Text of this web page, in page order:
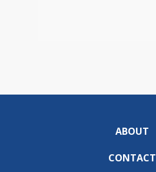
ABOUT
CONTACT